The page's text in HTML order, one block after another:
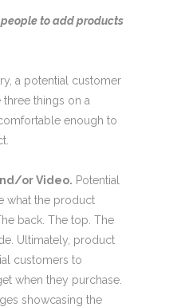
to add products
a potential customer
things on a
enough to
or Video. Potential
what the product
back. The top. The
Ultimately, product
customers to
when they purchase.
showcasing the